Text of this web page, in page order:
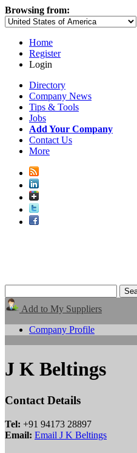
Browsing from:
Home
Register
Login
Directory
Company News
Tips & Tools
Jobs
Add Your Company
Contact Us
More
Add to My Suppliers
Company Profile
J K Beltings
Contact Details
Tel: +91 94173 28897
Email: Email J K Beltings